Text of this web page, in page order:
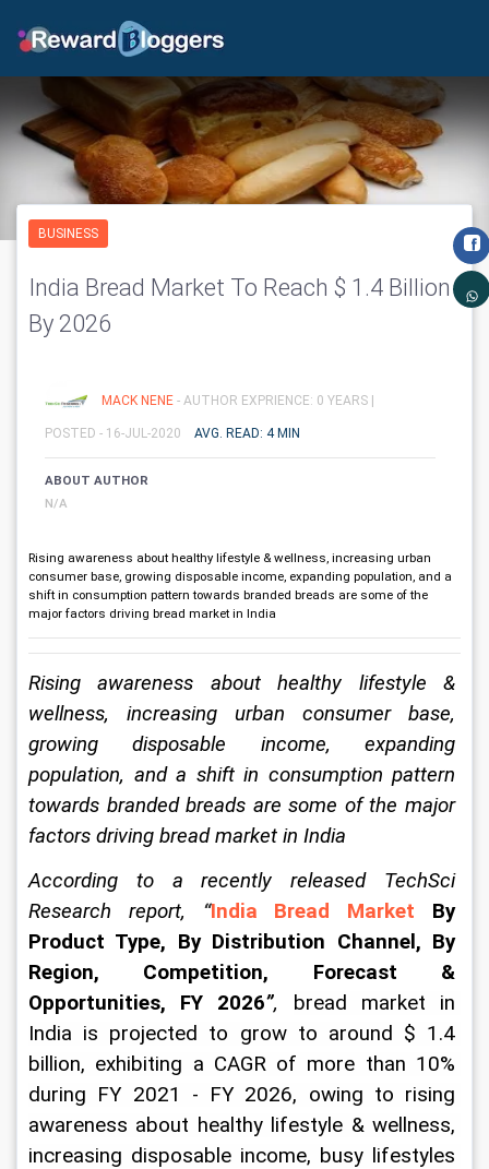
BUSINESS
India Bread Market To Reach $ 1.4 Billion
By 2026
MACK NENE - AUTHOR EXPRIENCE: 0 YEARS |
POSTED - 16-JUL-2020 AVG. READ: 4 MIN
ABOUT AUTHOR
N/A
Rising awareness about healthy lifestyle & wellness, increasing urban
consumer base, growing disposable income, expanding population, and a
shift in consumption pattern towards branded breads are some of the
major factors driving bread market in India
Rising awareness about healthy lifestyle &
wellness, increasing urban consumer base,
growing disposable income, expanding
population, and a shift in consumption pattern
towards branded breads are some of the major
factors driving bread market in India
According to a recently released TechSci
Research report, “India Bread Market By
Product Type, By Distribution Channel, By
Region, Competition, Forecast &
Opportunities, FY 2026”,
bread market in
India is projected to grow to around $ 1.4
billion, exhibiting a CAGR of more than 10%
during FY 2021 - FY 2026, owing to rising
awareness about healthy lifestyle & wellness,
increasing disposable income, busy lifestyles